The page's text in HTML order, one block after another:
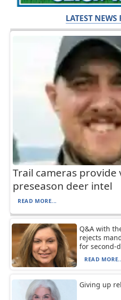
LATEST NEWS
Trail cameras provide
preseason deer intel
READ MORE...
Q&A with
rejects
for second-
READ
Giving up